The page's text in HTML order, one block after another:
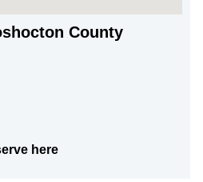
County
here